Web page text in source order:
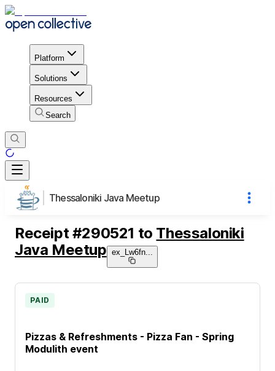
Platform
Solutions
Resources
Search
Thessaloniki Java Meetup
Receipt #290521 to Thessaloniki
Java Meetup ex_Lw6fn...
Pizzas & Refreshments - Pizza Fan - Spring
Modulith event
PAID